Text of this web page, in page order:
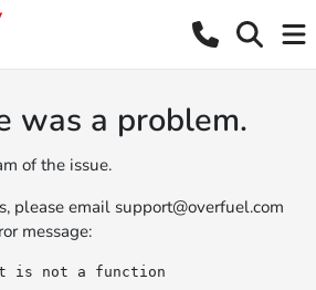
was a problem.
of the issue.
please email support@overfuel.com
message:
is not a function